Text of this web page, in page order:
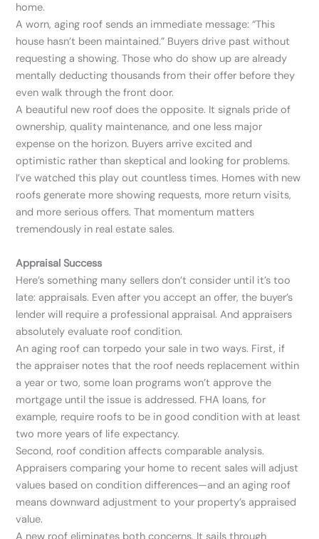
home.
A worn, aging roof sends an immediate message: “This
house hasn’t been maintained.” Buyers drive past without
requesting a showing. Those who do show up are already
mentally deducting thousands from their offer before they
even walk through the front door.
A beautiful new roof does the opposite. It signals pride of
ownership, quality maintenance, and one less major
expense on the horizon. Buyers arrive excited and
optimistic rather than skeptical and looking for problems.
I’ve watched this play out countless times. Homes with new
roofs generate more showing requests, more return visits,
and more serious offers. That momentum matters
tremendously in real estate sales.
Appraisal Success
Here’s something many sellers don’t consider until it’s too
late: appraisals. Even after you accept an offer, the buyer’s
lender will require a professional appraisal. And appraisers
absolutely evaluate roof condition.
An aging roof can torpedo your sale in two ways. First, if
the appraiser notes that the roof needs replacement within
a year or two, some loan programs won’t approve the
mortgage until the issue is addressed. FHA loans, for
example, require roofs to be in good condition with at least
two more years of life expectancy.
Second, roof condition affects comparable analysis.
Appraisers comparing your home to recent sales will adjust
values based on condition differences—and an aging roof
means downward adjustment to your property’s appraised
value.